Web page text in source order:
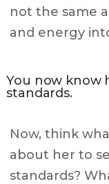
not the same
and energy
You now know
standards.
Now, think
about her to
standards?